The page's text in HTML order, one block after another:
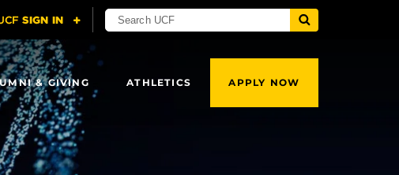
& GIVING ATHLETICS APPLY NOW